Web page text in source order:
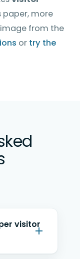
paper, more
from the
or try the
visitor